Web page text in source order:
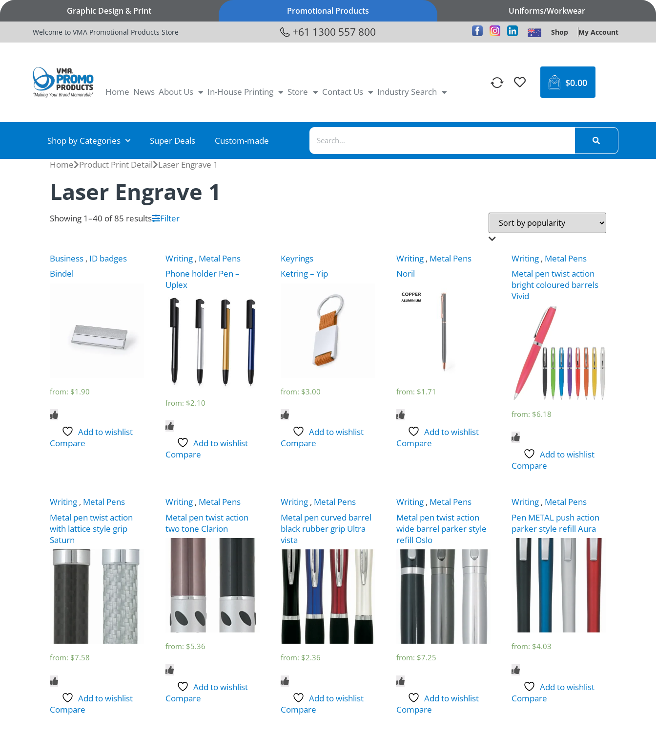
Graphic Design & Print Promotional Products Uniforms/Workwear
Welcome to VMA Promotional Products Store +61 1300 557 800 Shop My Account
Home News About Us In-House Printing Store Contact Us Industry Search
$0.00
Shop by Categories Super Deals Custom-made
Home Product Print Detail Laser Engrave 1
Laser Engrave 1
Filter
Showing 1–40 of 85 results
Business , ID badges
Bindel
from: $1.90
Add to wishlist
Compare
Writing , Metal Pens
Phone holder Pen –
Uplex
from: $2.10
Add to wishlist
Compare
Keyrings
Ketring – Yip
from: $3.00
Add to wishlist
Compare
Writing , Metal Pens
Noril
from: $1.71
Add to wishlist
Compare
Writing , Metal Pens
Metal pen twist action
bright coloured barrels
Vivid
from: $6.18
Add to wishlist
Compare
Writing , Metal Pens
Metal pen twist action
with lattice style grip
Saturn
from: $7.58
Add to wishlist
Compare
Writing , Metal Pens
Metal pen twist action
two tone Clarion
from: $5.36
Add to wishlist
Compare
Writing , Metal Pens
Metal pen curved barrel
black rubber grip Ultra
vista
from: $2.36
Add to wishlist
Compare
Writing , Metal Pens
Metal pen twist action
wide barrel parker style
refill Oslo
from: $7.25
Add to wishlist
Compare
Writing , Metal Pens
Pen METAL push action
parker style refill Aura
from: $4.03
Add to wishlist
Compare